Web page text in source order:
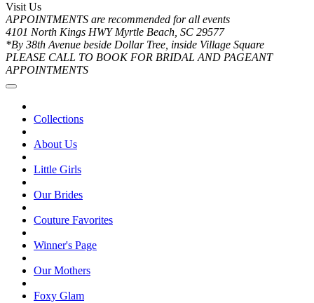
Visit Us
APPOINTMENTS are recommended for all events
4101 North Kings HWY Myrtle Beach, SC 29577
*By 38th Avenue beside Dollar Tree, inside Village Square
PLEASE CALL TO BOOK FOR BRIDAL AND PAGEANT
APPOINTMENTS
Collections
About Us
Little Girls
Our Brides
Couture Favorites
Winner's Page
Our Mothers
Foxy Glam